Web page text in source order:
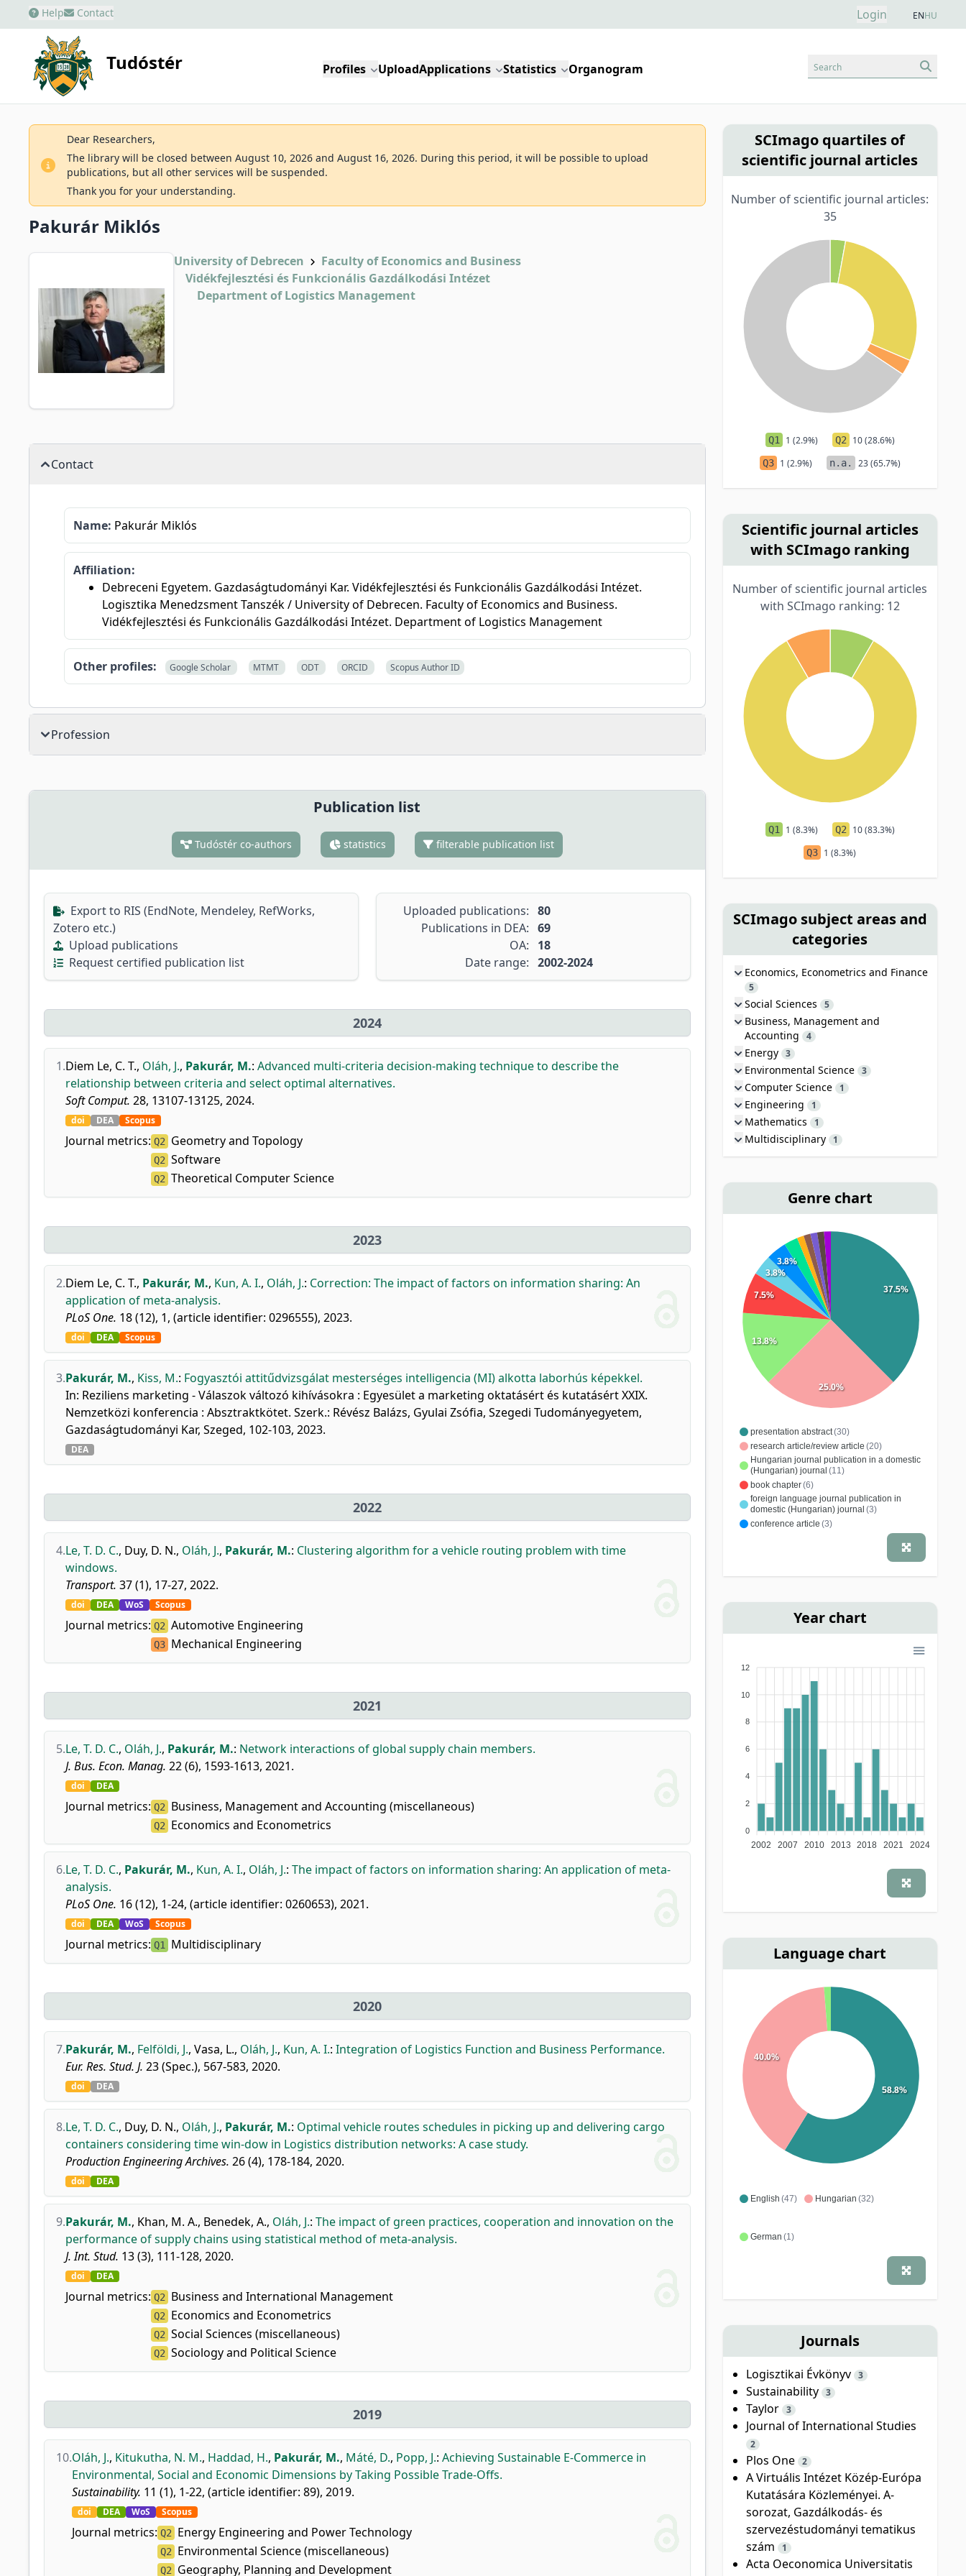
Help Contact Login ENHU
Tudóstér Profiles UploadApplications Statistics Organogram Search
Dear Researchers,
The library will be closed between August 10, 2026 and August 16, 2026. During this period, it will be possible to upload
publications, but all other services will be suspended.
Thank you for your understanding.
Pakurár Miklós
University of Debrecen
Faculty of Economics and Business
Vidékfejlesztési és Funkcionális Gazdálkodási Intézet
Department of Logistics Management
Contact
Name: Pakurár Miklós
Affiliation:
Debreceni Egyetem. Gazdaságtudományi Kar. Vidékfejlesztési és Funkcionális Gazdálkodási Intézet.
Logisztika Menedzsment Tanszék / University of Debrecen. Faculty of Economics and Business.
Vidékfejlesztési és Funkcionális Gazdálkodási Intézet. Department of Logistics Management
Other profiles: Google Scholar MTMT ODT ORCID Scopus Author ID
Profession
Publication list
Tudóstér co-authors statistics filterable publication list
Export to RIS (EndNote, Mendeley, RefWorks,
Zotero etc.)
Upload publications
Request certified publication list
Uploaded publications: 80
Publications in DEA: 69
OA:
18
Date range: 2002-2024
2024
1.Diem Le, C. T., Oláh, J., Pakurár, M.: Advanced multi-criteria decision-making technique to describe the
relationship between criteria and select optimal alternatives.
Soft Comput. 28, 13107-13125, 2024.
doi DEA Scopus
Journal metrics: Q2 Geometry and Topology
Q2 Software
Q2 Theoretical Computer Science
2023
2.Diem Le, C. T., Pakurár, M., Kun, A. I., Oláh, J.: Correction: The impact of factors on information sharing: An
application of meta-analysis.
PLoS One. 18 (12), 1, (article identifier: 0296555), 2023.
doi DEA Scopus
3.Pakurár, M., Kiss, M.: Fogyasztói attitűdvizsgálat mesterséges intelligencia (MI) alkotta laborhús képekkel.
In: Reziliens marketing - Válaszok változó kihívásokra : Egyesület a marketing oktatásért és kutatásért XXIX.
Nemzetközi konferencia : Absztraktkötet. Szerk.: Révész Balázs, Gyulai Zsófia, Szegedi Tudományegyetem,
Gazdaságtudományi Kar, Szeged, 102-103, 2023.
DEA
2022
4.Le, T. D. C., Duy, D. N., Oláh, J., Pakurár, M.: Clustering algorithm for a vehicle routing problem with time
windows.
Transport. 37 (1), 17-27, 2022.
doi DEA WoS Scopus
Journal metrics: Q2 Automotive Engineering
Q3 Mechanical Engineering
2021
5.Le, T. D. C., Oláh, J., Pakurár, M.: Network interactions of global supply chain members.
J. Bus. Econ. Manag. 22 (6), 1593-1613, 2021.
doi DEA
Journal metrics: Q2 Business, Management and Accounting (miscellaneous)
Q2 Economics and Econometrics
6.Le, T. D. C., Pakurár, M., Kun, A. I., Oláh, J.: The impact of factors on information sharing: An application of meta-
analysis.
PLoS One. 16 (12), 1-24, (article identifier: 0260653), 2021.
doi DEA WoS Scopus
Journal metrics: Q1 Multidisciplinary
2020
7.Pakurár, M., Felföldi, J., Vasa, L., Oláh, J., Kun, A. I.: Integration of Logistics Function and Business Performance.
Eur. Res. Stud. J. 23 (Spec.), 567-583, 2020.
doi DEA
8.Le, T. D. C., Duy, D. N., Oláh, J., Pakurár, M.: Optimal vehicle routes schedules in picking up and delivering cargo
containers considering time win-dow in Logistics distribution networks: A case study.
Production Engineering Archives. 26 (4), 178-184, 2020.
doi DEA
9.Pakurár, M., Khan, M. A., Benedek, A., Oláh, J.: The impact of green practices, cooperation and innovation on the
performance of supply chains using statistical method of meta-analysis.
J. Int. Stud. 13 (3), 111-128, 2020.
doi DEA
Journal metrics: Q2 Business and International Management
Q2 Economics and Econometrics
Q2 Social Sciences (miscellaneous)
Q2 Sociology and Political Science
2019
10.Oláh, J., Kitukutha, N. M., Haddad, H., Pakurár, M., Máté, D., Popp, J.: Achieving Sustainable E-Commerce in
Environmental, Social and Economic Dimensions by Taking Possible Trade-Offs.
Sustainability. 11 (1), 1-22, (article identifier: 89), 2019.
doi DEA WoS Scopus
Journal metrics: Q2 Energy Engineering and Power Technology
Q2 Environmental Science (miscellaneous)
Q2 Geography, Planning and Development
SCImago quartiles of
scientific journal articles
Number of scientific journal articles:
35
Q1 1 (2.9%) Q2 10 (28.6%)
Q3 1 (2.9%) n.a. 23 (65.7%)
Scientific journal articles
with SCImago ranking
Number of scientific journal articles
with SCImago ranking: 12
Q1 1 (8.3%) Q2 10 (83.3%)
Q3 1 (8.3%)
SCImago subject areas and
categories
Economics, Econometrics and Finance
5
Social Sciences 5
Business, Management and
Accounting
4
Energy 3
Environmental Science 3
Computer Science 1
Engineering 1
Mathematics 1
Multidisciplinary 1
Genre chart
presentation abstract(30)
research article/review article (20)
Hungarian journal publication in a domestic
(Hungarian) journal (11)
book chapter(6)
foreign language journal publication in
domestic (Hungarian) journal (3)
conference article (3)
(1)
journal(1)
37.5%
25.0%
13.8%
7.5%
3.8%
3.8%
Year chart
12
10
8
6
4
2
0
2002 2007 2010 2013 2018 2021 2024
Language chart
English (47) Hungarian (32)
German (1)
58.8%
40.0%
Journals
Logisztikai Évkönyv 3
Sustainability 3
Taylor 3
Journal of International Studies
2
Plos One 2
A Virtuális Intézet Közép-Európa
Kutatására Közleményei. A-
sorozat, Gazdálkodás- és
szervezéstudományi tematikus
szám
1
Acta Oeconomica Universitatis